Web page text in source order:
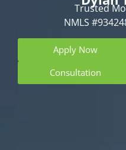
Trusted
NMLS
Apply Now
Consultation